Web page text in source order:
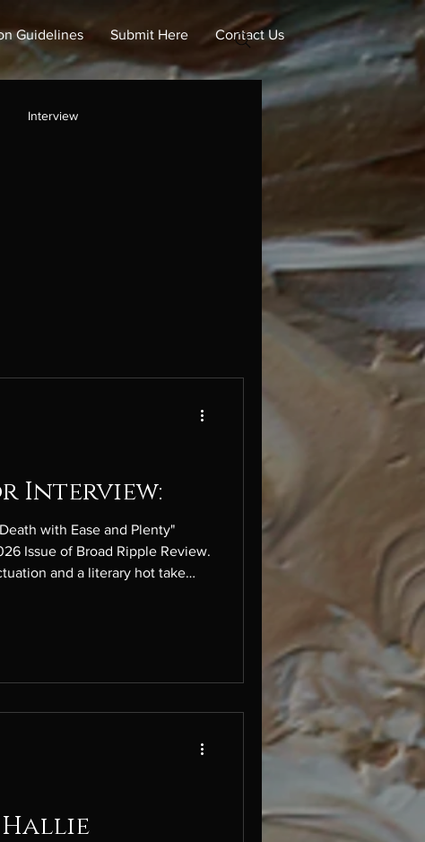
Guidelines Submit Here Contact Us
Interview
Interview:
with Ease and Plenty"
Issue of Broad Ripple Review.
and a literary hot take
it is. My literary hot
Hallie